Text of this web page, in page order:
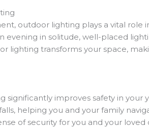
outdoor lighting plays a vital role
evening in solitude, well-placed
lighting transforms your space,
improves safety in your
helping you and your family
of security for you and your loved